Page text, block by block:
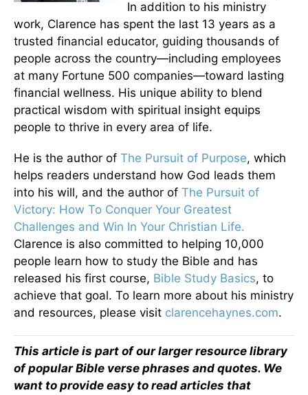
In addition to his ministry
work, Clarence has spent the last 13 years as a
trusted financial educator, guiding thousands of
people across the country—including employees
at many Fortune 500 companies—toward lasting
financial wellness. His unique ability to blend
practical wisdom with spiritual insight equips
people to thrive in every area of life.
He is the author of The Pursuit of Purpose, which
helps readers understand how God leads them
into his will, and the author of The Pursuit of
Victory: How To Conquer Your Greatest
Challenges and Win In Your Christian Life.
Clarence is also committed to helping 10,000
people learn how to study the Bible and has
released his first course, Bible Study Basics, to
achieve that goal. To learn more about his ministry
and resources, please visit clarencehaynes.com.
This article is part of our larger resource library
of popular Bible verse phrases and quotes. We
want to provide easy to read articles that